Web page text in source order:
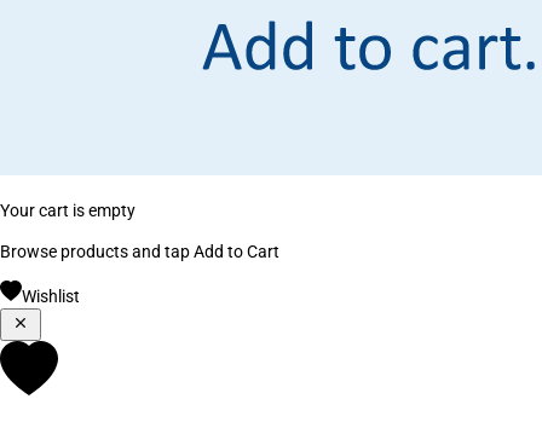
Your cart is empty
Browse products and tap Add to Cart
Wishlist